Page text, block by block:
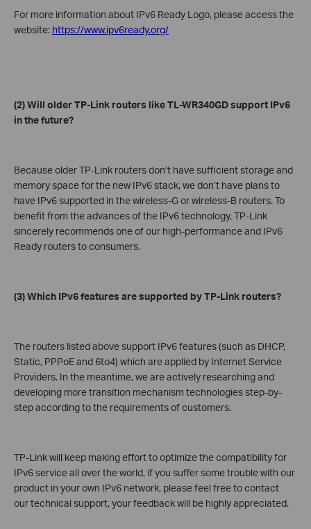
For more information about IPv6 Ready Logo, please access the
website: https://www.ipv6ready.org/
(2) Will older TP-Link routers like TL-WR340GD support IPv6
in the future?
Because older TP-Link routers don’t have sufficient storage and
memory space for the new IPv6 stack, we don’t have plans to
have IPv6 supported in the wireless-G or wireless-B routers. To
benefit from the advances of the IPv6 technology, TP-Link
sincerely recommends one of our high-performance and IPv6
Ready routers to consumers.
(3) Which IPv6 features are supported by TP-Link routers?
The routers listed above support IPv6 features (such as DHCP,
Static, PPPoE and 6to4) which are applied by Internet Service
Providers. In the meantime, we are actively researching and
developing more transition mechanism technologies step-by-
step according to the requirements of customers.
TP-Link will keep making effort to optimize the compatibility for
IPv6 service all over the world, if you suffer some trouble with our
product in your own IPv6 network, please feel free to contact
our technical support, your feedback will be highly appreciated.